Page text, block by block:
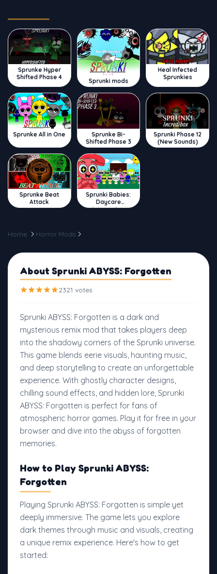
Sprunke Hyper
Shifted Phase 4
Sprunki mods
Heal Infected
Sprunkies
Sprunke All in One
Sprunke Bi-
Shifted Phase 3
Sprunki Phase 12
(New Sounds)
Sprunke Beat
Attack
Sprunki Babies:
Daycare
Interactive
Home Horror Mods
About Sprunki ABYSS: Forgotten
2321 votes
Sprunki ABYSS: Forgotten is a dark and
mysterious remix mod that takes players deep
into the shadowy corners of the Sprunki universe.
This game blends eerie visuals, haunting music,
and deep storytelling to create an unforgettable
experience. With ghostly character designs,
chilling sound effects, and hidden lore, Sprunki
ABYSS: Forgotten is perfect for fans of
atmospheric horror games. Play it for free in your
browser and dive into the abyss of forgotten
memories.
How to Play Sprunki ABYSS:
Forgotten
Playing Sprunki ABYSS: Forgotten is simple yet
deeply immersive. The game lets you explore
dark themes through music and visuals, creating
a unique remix experience. Here's how to get
started: